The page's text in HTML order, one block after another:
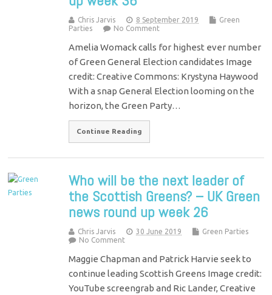
Chris Jarvis 8 September 2019
Green
Parties
No Comment
Amelia Womack calls for highest ever number
of Green General Election candidates Image
credit: Creative Commons: Krystyna Haywood
With a snap General Election looming on the
horizon, the Green Party…
Continue Reading
Who will be the next leader of
the Scottish Greens? – UK Green
news round up week 26
Chris Jarvis 30 June 2019
Green Parties
No Comment
Maggie Chapman and Patrick Harvie seek to
continue leading Scottish Greens Image credit:
YouTube screengrab and Ric Lander, Creative